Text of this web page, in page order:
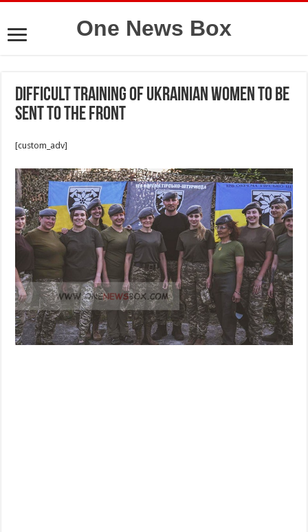
One News Box
Difficult training of Ukrainian women to be
sent to the front
[custom_adv]